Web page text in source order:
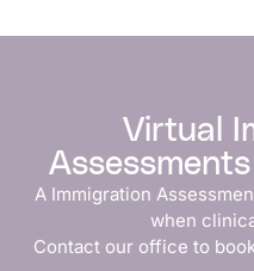
Virtual
A Immigration
when
Contact our office to